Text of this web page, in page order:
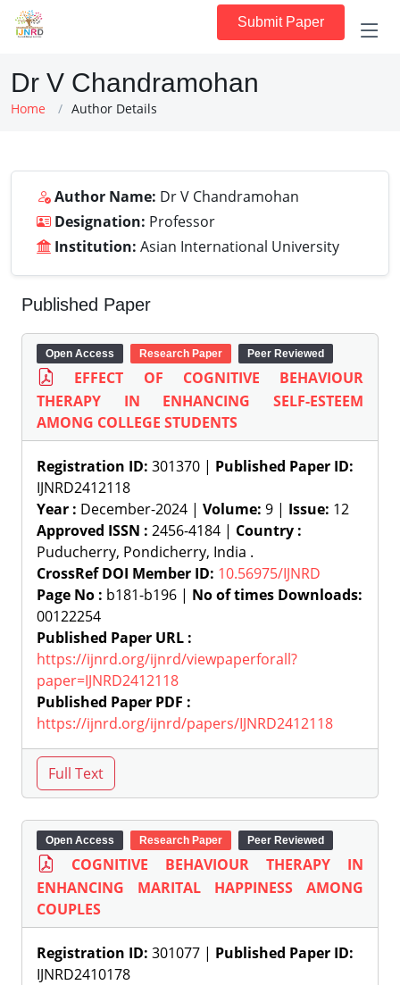
Submit Paper
Dr V Chandramohan
Home Author Details
Author Name: Dr V Chandramohan
Designation: Professor
Institution: Asian International University
Published Paper
Open Access Research Paper Peer Reviewed
EFFECT OF COGNITIVE BEHAVIOUR
THERAPY IN ENHANCING SELF-ESTEEM
AMONG COLLEGE STUDENTS
Registration ID: 301370 | Published Paper ID:
IJNRD2412118
Year : December-2024 | Volume: 9 | Issue: 12
Approved ISSN : 2456-4184 | Country :
Puducherry, Pondicherry, India .
CrossRef DOI Member ID: 10.56975/IJNRD
Page No : b181-b196 | No of times Downloads:
00122254
Published Paper URL :
https://ijnrd.org/ijnrd/viewpaperforall?
paper=IJNRD2412118
Published Paper PDF :
https://ijnrd.org/ijnrd/papers/IJNRD2412118
Open Access Research Paper Peer Reviewed
COGNITIVE BEHAVIOUR THERAPY IN
ENHANCING MARITAL HAPPINESS AMONG
COUPLES
Registration ID: 301077 | Published Paper ID:
IJNRD2410178